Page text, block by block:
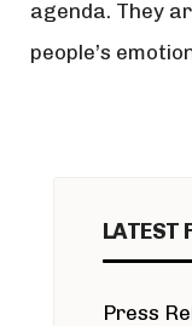
agenda. They
people’s
LATEST
Press